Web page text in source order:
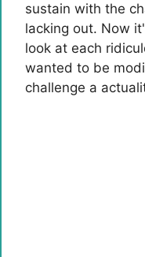
sustain with the
lacking out. Now
look at each
wanted to be
challenge a